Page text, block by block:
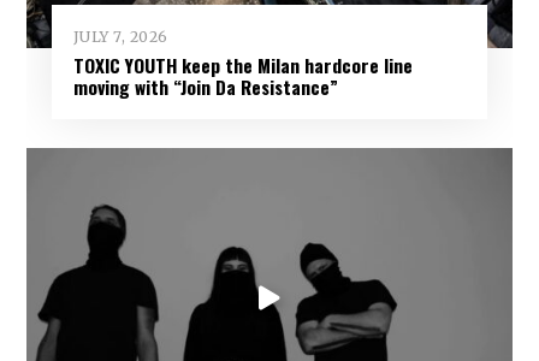
JULY 7, 2026
TOXIC YOUTH keep the Milan hardcore line
moving with “Join Da Resistance”